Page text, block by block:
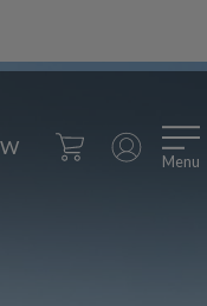
Menu